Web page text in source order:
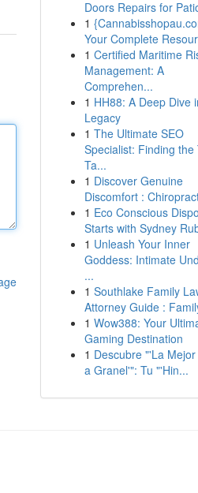
Doors Repairs for
1
Your Complete
1 Certified Maritime
Management: A
Comprehen...
1 HH88: A Deep Dive
Legacy
1 The Ultimate SEO
Specialist: Finding the
Ta...
1 Discover Genuine
Discomfort :
1 Eco Conscious
Starts with Sydney
1 Unleash Your Inner
Goddess: Intimate
...
1 Southlake Family
Attorney Guide :
1 Wow388: Your
Gaming Destination
1 Descubre "'La
a Granel'": Tu "'Hin...